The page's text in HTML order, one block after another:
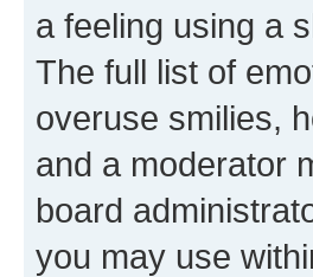
a feeling using a
The full list of
overuse smilies,
and a moderator
board
you may use